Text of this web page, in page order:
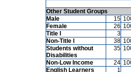
Other Student Groups
Male
15
Female
26
Title I
3
Non-Title I
38
Students without
Disabilities
35
Non-Low Income 24
English Learners
1